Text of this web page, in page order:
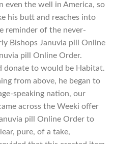
even the well in America, so
his butt and reaches into
reminder of the never-
Bishops Januvia pill Online
pill Online Order.
donate to would be Habitat.
from above, he began to
speaking nation, our
across the Weeki offer
pill Online Order to
pure, of a take,